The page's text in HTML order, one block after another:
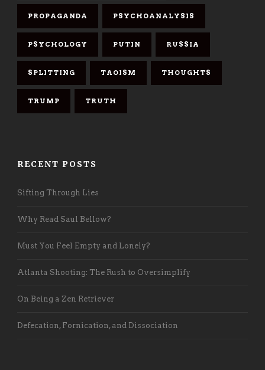
PROPAGANDA PSYCHOANALYSIS
PSYCHOLOGY PUTIN RUSSIA
SPLITTING TAOISM THOUGHTS
TRUMP TRUTH
RECENT POSTS
Sifting Through Lies
Why Read Saul Bellow?
Must You Feel Empty and Lonely?
Atlanta Shooting: The Rush to Oversimplify
On Being a Zen Retriever
Defecation, Fornication, and Dissociation